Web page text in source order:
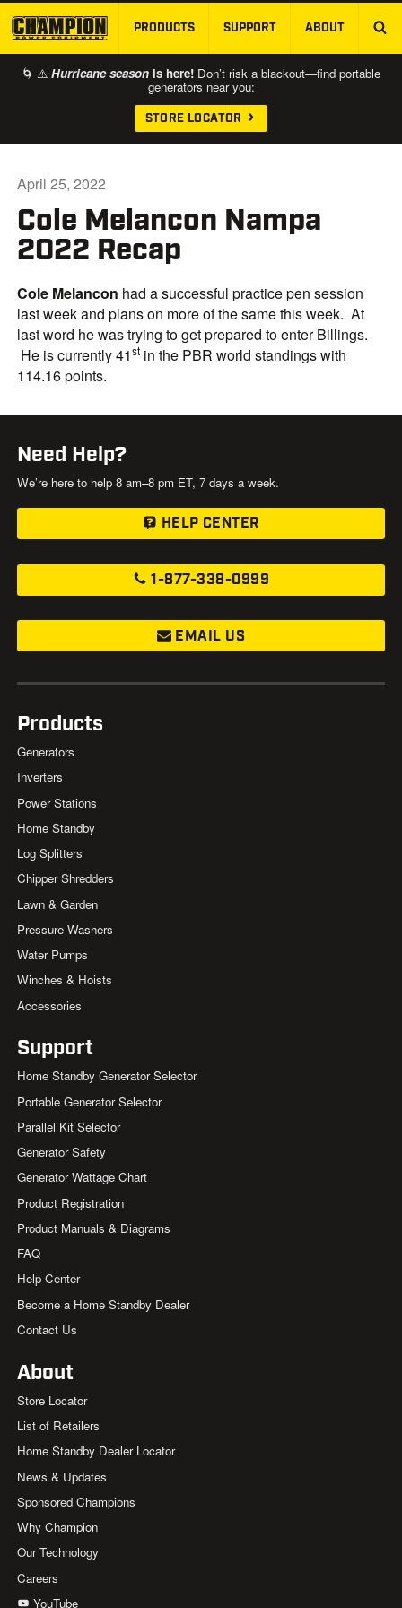
SKIP TO MAIN CONTENT
PRODUCTS SUPPORT ABOUT
🌀 ⚠️ Hurricane season is here! Don’t risk a blackout—find portable
generators near you:
STORE LOCATOR
Cole Melancon Nampa
2022 Recap
April 25, 2022
Cole Melancon had a successful practice pen session
last week and plans on more of the same this week. At
last word he was trying to get prepared to enter Billings.
He is currently 41st in the PBR world standings with
114.16 points.
Need Help?
We’re here to help 8 am–8 pm ET, 7 days a week.
HELP CENTER
1-877-338-0999
EMAIL US
Products
Generators
Inverters
Power Stations
Home Standby
Log Splitters
Chipper Shredders
Lawn & Garden
Pressure Washers
Water Pumps
Winches & Hoists
Accessories
Support
Home Standby Generator Selector
Portable Generator Selector
Parallel Kit Selector
Generator Safety
Generator Wattage Chart
Product Registration
Product Manuals & Diagrams
FAQ
Help Center
Become a Home Standby Dealer
Contact Us
About
Store Locator
List of Retailers
Home Standby Dealer Locator
News & Updates
Sponsored Champions
Why Champion
Our Technology
Careers
YouTube